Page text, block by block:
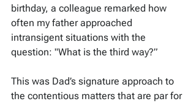
birthday, a colleague remarked how
often my father approached
intransigent situations with the
question: "What is the third way?”
This was Dad’s signature approach to
the contentious matters that are par for